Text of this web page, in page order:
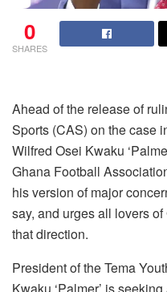
0
SHARES
Ahead of the release of
Sports (CAS) on the case
Wilfred Osei Kwaku
Ghana Football
his version of major
say, and urges all lovers
that direction.
President of the Tema
Kwaku ‘Palmer’ is